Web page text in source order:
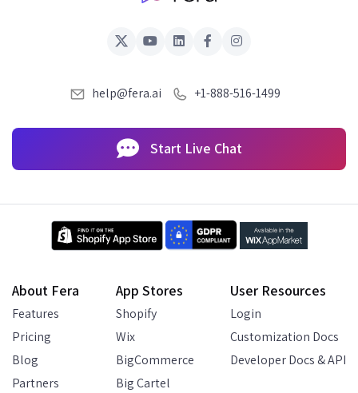
help@fera.ai +1-888-516-1499
Start Live Chat
About Fera
Features
Pricing
Blog
Partners
App Stores
Shopify
Wix
BigCommerce
Big Cartel
User Resources
Login
Customization Docs
Developer Docs & API